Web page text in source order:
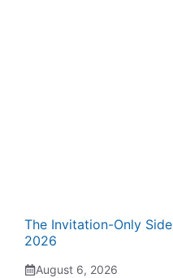
The Invitation-Only
2026
August 6, 2026